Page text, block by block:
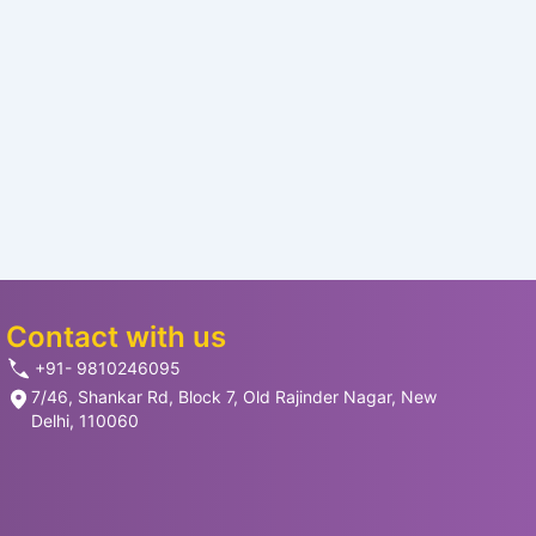
Contact with us
+91- 9810246095
7/46, Shankar Rd, Block 7, Old Rajinder Nagar, New
Delhi, 110060